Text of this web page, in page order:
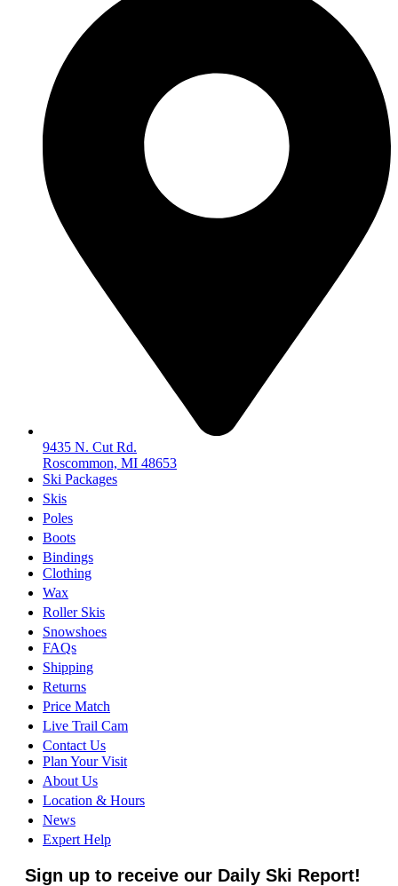
9435 N. Cut Rd.
Roscommon, MI 48653
Ski Packages
Skis
Poles
Boots
Bindings
Clothing
Wax
Roller Skis
Snowshoes
FAQs
Shipping
Returns
Price Match
Live Trail Cam
Contact Us
Plan Your Visit
About Us
Location & Hours
News
Expert Help
Sign up to receive our Daily Ski Report!